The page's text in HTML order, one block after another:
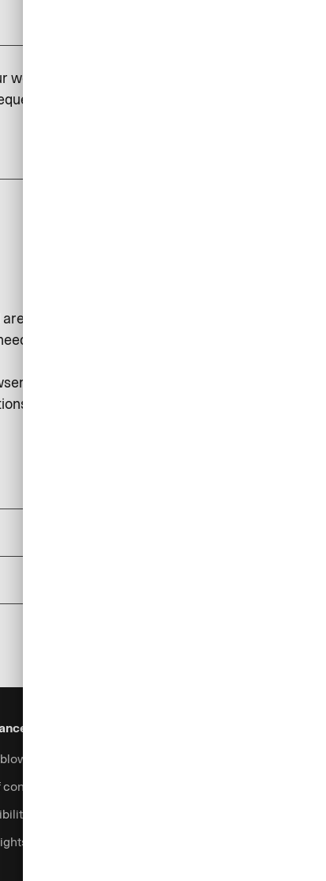
so that we can
visited and how
used, for example, to
or to collect statistical
Session cookies may be
etc.
& Legal
system